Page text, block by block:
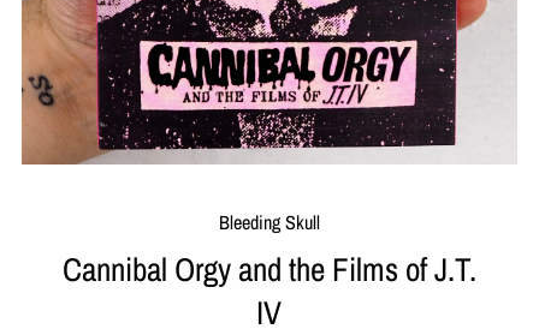
Bleeding Skull
Cannibal Orgy and the Films of J.T.
IV